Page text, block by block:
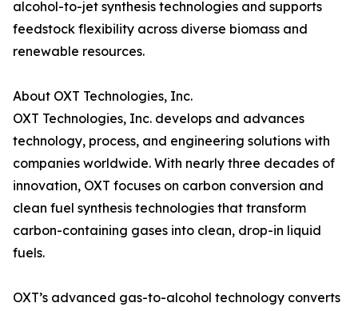
alcohol-to-jet synthesis technologies and supports
feedstock flexibility across diverse biomass and
renewable resources.
About OXT Technologies, Inc.
OXT Technologies, Inc. develops and advances
technology, process, and engineering solutions with
companies worldwide. With nearly three decades of
innovation, OXT focuses on carbon conversion and
clean fuel synthesis technologies that transform
carbon-containing gases into clean, drop-in liquid
fuels.
OXT’s advanced gas-to-alcohol technology converts